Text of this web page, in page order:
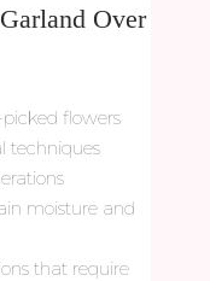
Over
flowers
techniques
moisture and
that require